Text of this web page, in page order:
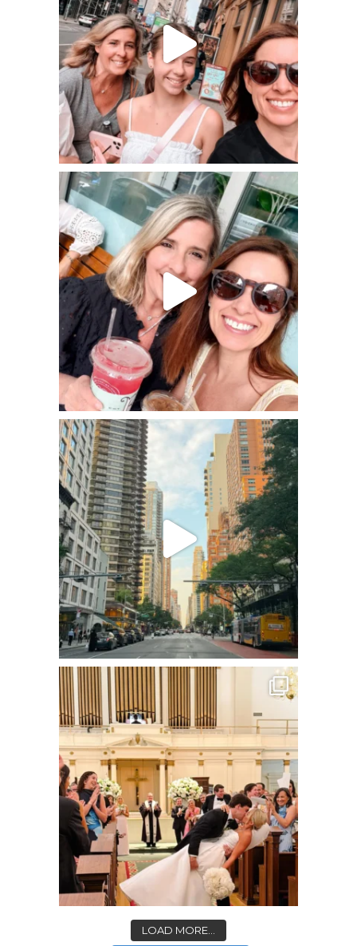
LOAD MORE...